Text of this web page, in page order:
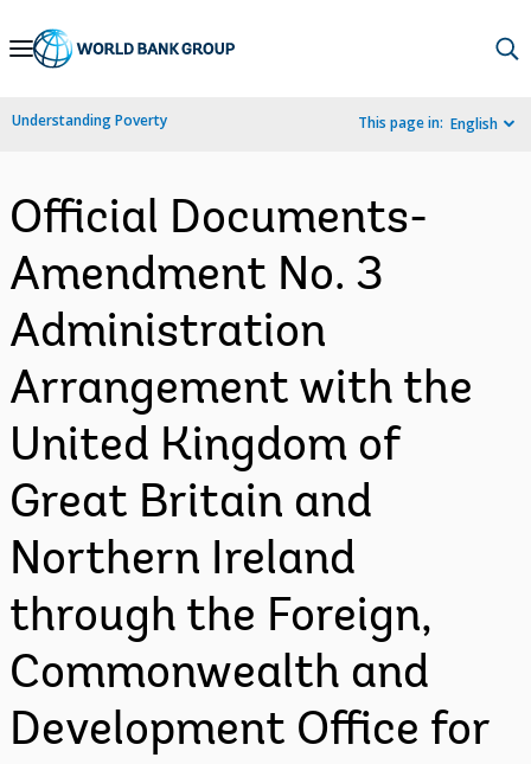
Skip
Navigation
Understanding Poverty This page in: English
Official Documents-
Amendment No. 3
Administration
Arrangement with the
United Kingdom of
Great Britain and
Northern Ireland
through the Foreign,
Commonwealth and
Development Office for